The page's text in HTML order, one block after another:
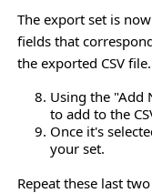
The export set is
fields that
the exported CSV file.
Using the "Add
to add to the
Once it's
your set.
Repeat these last